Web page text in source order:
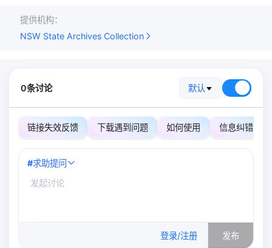
提供机构：
NSW State Archives Collection
0条讨论 默认
链接失效反馈 下载遇到问题 如何使用 信息纠错
#求助提问
登录/注册 发布